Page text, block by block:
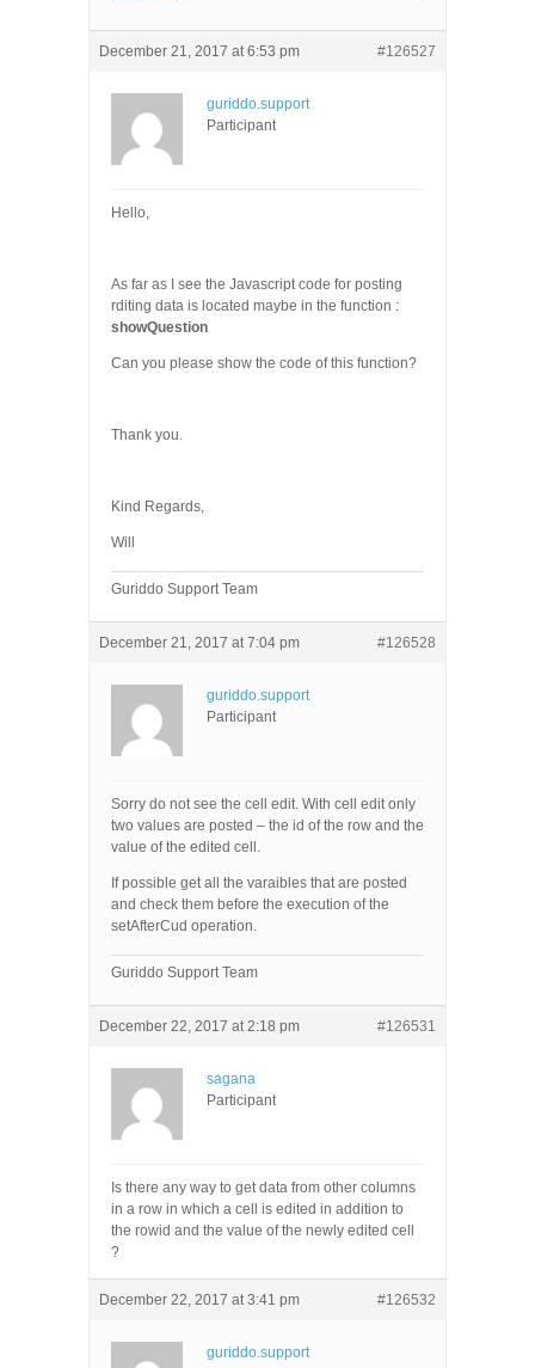
December 21, 2017 at 6:53 pm #126527
guriddo.support
Participant
Hello,
As far as I see the Javascript code for posting
rditing data is located maybe in the function :
showQuestion
Can you please show the code of this function?
Thank you.
Kind Regards,
Will
Guriddo Support Team
December 21, 2017 at 7:04 pm #126528
guriddo.support
Participant
Sorry do not see the cell edit. With cell edit only
two values are posted – the id of the row and the
value of the edited cell.
If possible get all the varaibles that are posted
and check them before the execution of the
setAfterCud operation.
Guriddo Support Team
December 22, 2017 at 2:18 pm #126531
sagana
Participant
Is there any way to get data from other columns
in a row in which a cell is edited in addition to
the rowid and the value of the newly edited cell
?
December 22, 2017 at 3:41 pm #126532
guriddo.support